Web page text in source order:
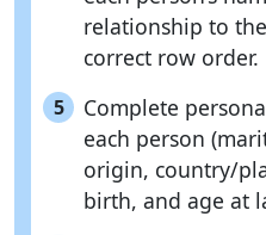
relationship to
correct row order.
5
Complete
each person
origin, country/
birth, and age at